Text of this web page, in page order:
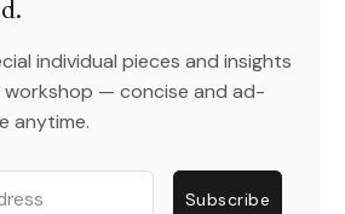
individual pieces and insights
— concise and ad-
anytime.
Subscribe